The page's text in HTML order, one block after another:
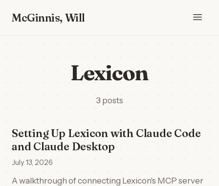
McGinnis, Will
Lexicon
3 posts
Setting Up Lexicon with Claude Code
and Claude Desktop
July 13, 2026
A walkthrough of connecting Lexicon's MCP server